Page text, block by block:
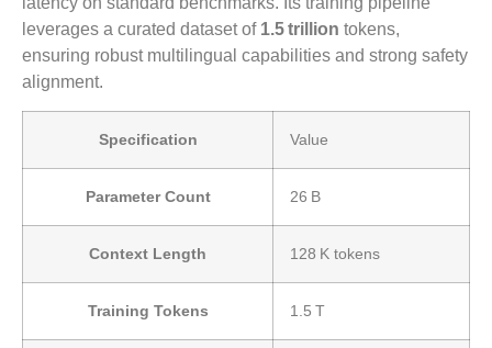
leverages a curated dataset of 1.5 trillion tokens,
ensuring robust multilingual capabilities and strong safety
alignment.
Specification Value
Parameter Count 26 B
Context Length 128 K tokens
Training Tokens 1.5 T